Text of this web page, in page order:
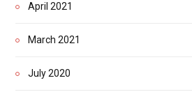
April 2021
March 2021
July 2020